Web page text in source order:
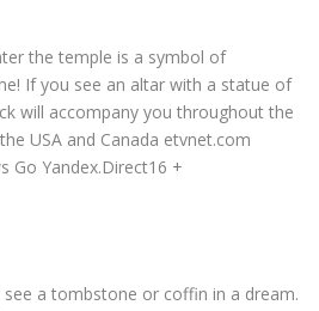
the temple is a symbol of
If you see an altar with a statue of
will accompany you throughout the
USA and Canada etvnet.com
Go Yandex.Direct16 +
a tombstone or coffin in a dream.